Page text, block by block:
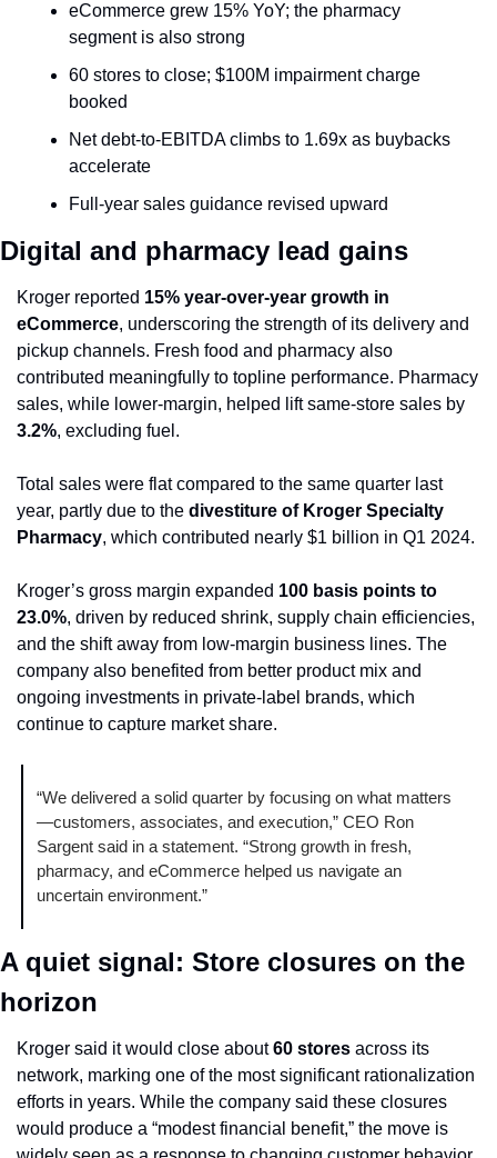
eCommerce grew 15% YoY; the pharmacy
segment is also strong
60 stores to close; $100M impairment charge
booked
Net debt-to-EBITDA climbs to 1.69x as buybacks
accelerate
Full-year sales guidance revised upward
Digital and pharmacy lead gains
Kroger reported 15% year-over-year growth in
eCommerce, underscoring the strength of its delivery and
pickup channels. Fresh food and pharmacy also
contributed meaningfully to topline performance. Pharmacy
3.2%, excluding fuel.
Total sales were flat compared to the same quarter last
year, partly due to the divestiture of Kroger Specialty
Pharmacy, which contributed nearly $1 billion in Q1 2024.
Kroger’s gross margin expanded 100 basis points to
23.0%, driven by reduced shrink, supply chain efficiencies,
and the shift away from low-margin business lines. The
company also benefited from better product mix and
ongoing investments in private-label brands, which
continue to capture market share.
“We delivered a solid quarter by focusing on what matters
—customers, associates, and execution,” CEO Ron
Sargent said in a statement. “Strong growth in fresh,
pharmacy, and eCommerce helped us navigate an
uncertain environment.”
A quiet signal: Store closures on the
horizon
Kroger said it would close about 60 stores across its
network, marking one of the most significant rationalization
efforts in years. While the company said these closures
would produce a “modest financial benefit,” the move is